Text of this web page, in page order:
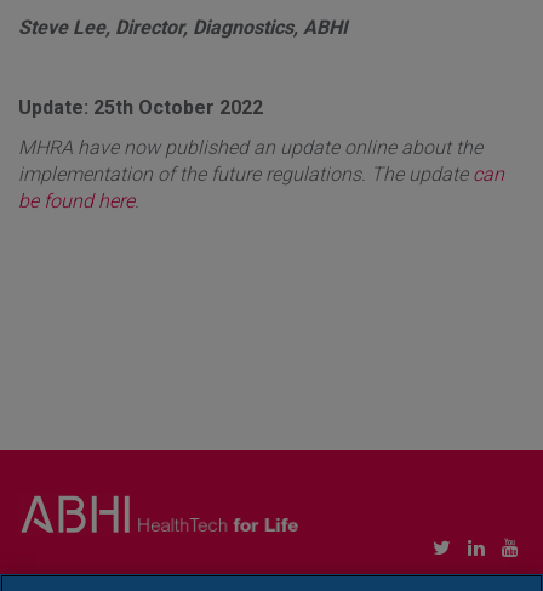
Steve Lee, Director, Diagnostics, ABHI
Update: 25th October 2022
MHRA have now published an update online about the
implementation of the future regulations. The update can
be found here.